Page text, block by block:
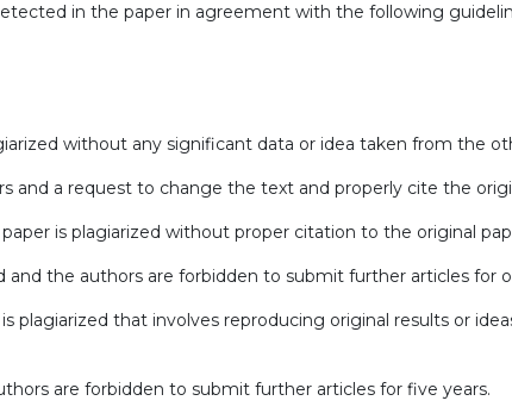
in the paper in agreement with the following
without any significant data or idea taken from the
and a request to change the text and properly cite the
is plagiarized without proper citation to the original
and the authors are forbidden to submit further articles for
plagiarized that involves reproducing original results or
are forbidden to submit further articles for five years.